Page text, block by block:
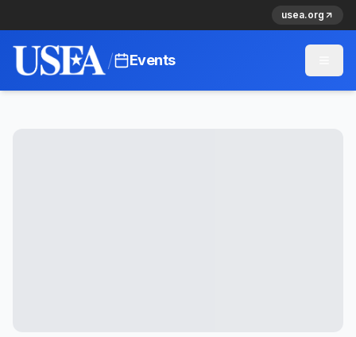
usea.org
/ Events